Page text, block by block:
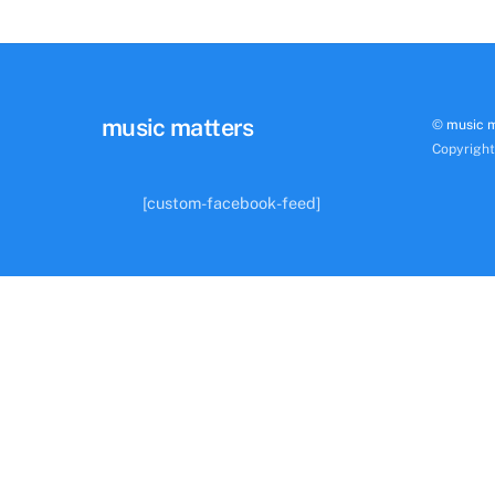
music matters © music
[custom-facebook-feed]